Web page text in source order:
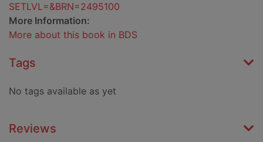
SETLVL=&BRN=2495100
More Information:
More about this book in BDS
Tags
No tags available as yet
Reviews